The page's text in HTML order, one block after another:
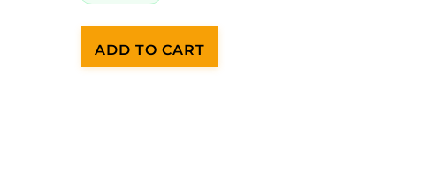
ADD TO CART